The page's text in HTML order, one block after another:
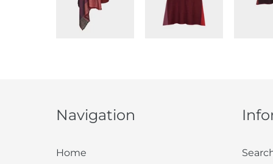
Navigation
Home